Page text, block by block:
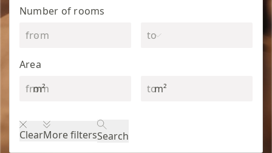
Number of rooms
Area
m²
m²
ClearMore filtersSearch